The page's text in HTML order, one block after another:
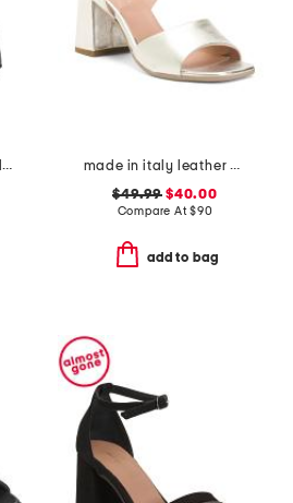
tina floral lingerie collection
made in italy leather heel sandals
$49.99 $40.00
Compare At$90
add to bag